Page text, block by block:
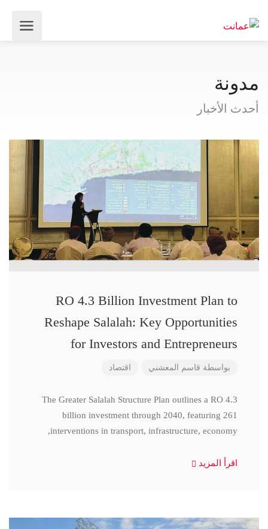
مدونة
أحدث الأخبار
RO 4.3 Billion Investment Plan to
Reshape Salalah: Key Opportunities
for Investors and Entrepreneurs
بواسطة قاسم المعشني اقتصاد
The Greater Salalah Structure Plan outlines a RO 4.3
billion investment through 2040, featuring 261
interventions in transport, infrastructure, economy,
اقرأ المزيد